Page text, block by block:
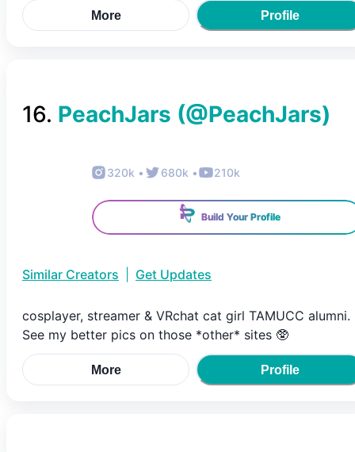
More Profile
16. PeachJars (@PeachJars)
320k • 680k • 210k
Build Your Profile
Similar Creators Get Updates
cosplayer, streamer & VRchat cat girl TAMUCC alumni.
See my better pics on those *other* sites 🥸
More Profile